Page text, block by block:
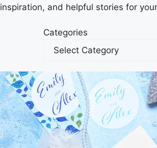
inspiration, and helpful stories for
Categories